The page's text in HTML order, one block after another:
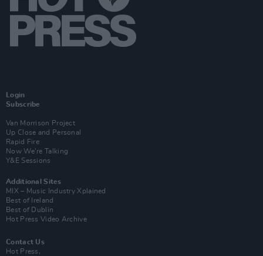
Login
Subscribe
Van Morrison Project
Up Close and Personal
Rapid Fire
Now We’re Talking
Y&E Sessions
Additional Sites
MIX – Music Industry Xplained
Best of Ireland
Best of Dublin
Hot Press Video Archive
Contact Us
Hot Press,